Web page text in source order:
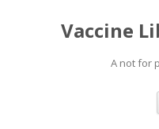
Vaccine
A not for